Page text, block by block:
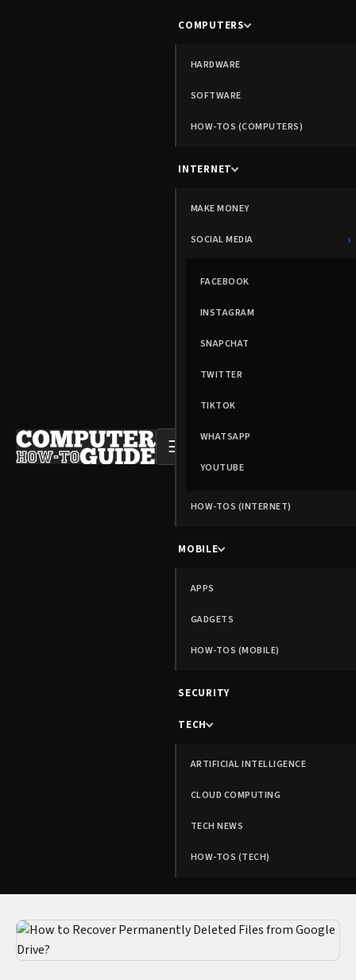
☰
COMPUTERS
HARDWARE
SOFTWARE
HOW-TOS (COMPUTERS)
INTERNET
MAKE MONEY
SOCIAL MEDIA ›
FACEBOOK
INSTAGRAM
SNAPCHAT
TWITTER
TIKTOK
WHATSAPP
YOUTUBE
HOW-TOS (INTERNET)
MOBILE
APPS
GADGETS
HOW-TOS (MOBILE)
SECURITY
TECH
ARTIFICIAL INTELLIGENCE
CLOUD COMPUTING
TECH NEWS
HOW-TOS (TECH)